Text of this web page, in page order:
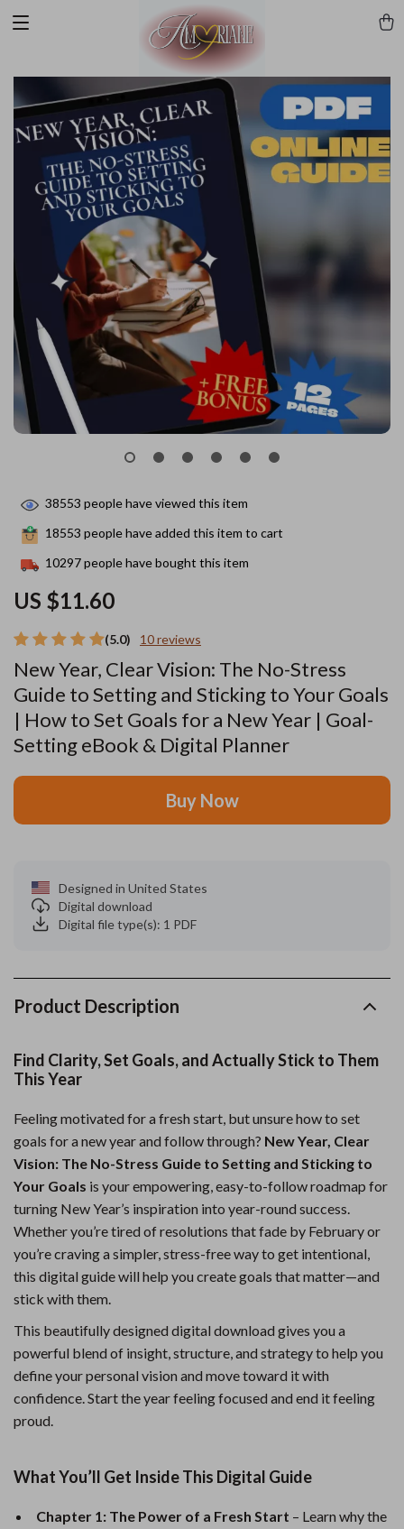
(5.0) 10 reviews
New Year, Clear Vision: The No-Stress
Guide to Setting and Sticking to Your Goals
| How to Set Goals for a New Year | Goal-
Setting eBook & Digital Planner
US $11.60
38553 people have viewed this item
18553 people have added this item to cart
10297people have bought this item
Buy Now
Designed in United States
Digital download
Digital file type(s): 1 PDF
Product Description
Find Clarity, Set Goals, and Actually Stick to Them
This Year
Feeling motivated for a fresh start, but unsure how to set
goals for a new year and follow through? New Year, Clear
Vision: The No-Stress Guide to Setting and Sticking to
Your Goals is your empowering, easy-to-follow roadmap for
turning New Year’s inspiration into year-round success.
Whether you’re tired of resolutions that fade by February or
you’re craving a simpler, stress-free way to get intentional,
this digital guide will help you create goals that matter—and
stick with them.
This beautifully designed digital download gives you a
powerful blend of insight, structure, and strategy to help you
define your personal vision and move toward it with
confidence. Start the year feeling focused and end it feeling
proud.
What You’ll Get Inside This Digital Guide
Chapter 1: The Power of a Fresh Start – Learn why the